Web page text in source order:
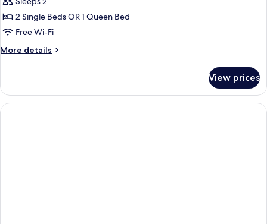
for
Doppia
Superior
2 Single Beds OR 1 Queen Bed
Free Wi-Fi
More details
More
Superior
View prices